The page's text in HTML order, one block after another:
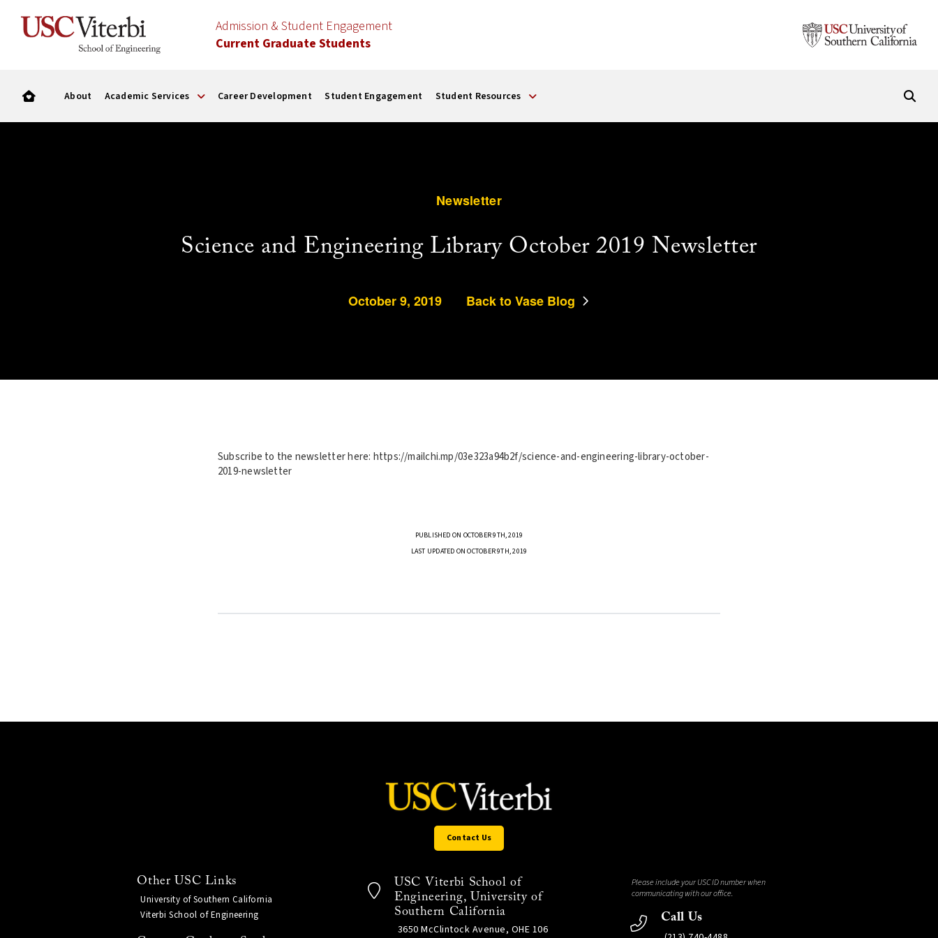
Admission & Student Engagement
Current Graduate Students
About Academic Services Career Development Student Engagement Student Resources
Newsletter
Science and Engineering Library October 2019 Newsletter
October 9, 2019 Back to Vase Blog
Subscribe to the newsletter here: https://mailchi.mp/03e323a94b2f/science-and-engineering-library-october-
2019-newsletter
PUBLISHED ON OCTOBER 9TH, 2019
LAST UPDATED ON OCTOBER 9TH, 2019
Contact Us
Other USC Links
University of Southern California
Viterbi School of Engineering
USC Viterbi School of
Engineering, University of
Southern California
3650 McClintock Avenue, OHE 106
Please include your USC ID number when
communicating with our office.
Call Us